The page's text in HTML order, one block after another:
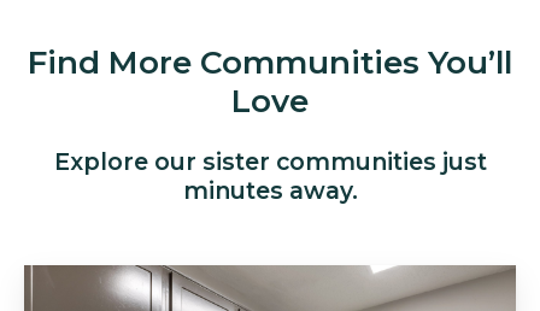
Find More Communities You’ll
Love
Explore our sister communities just
minutes away.